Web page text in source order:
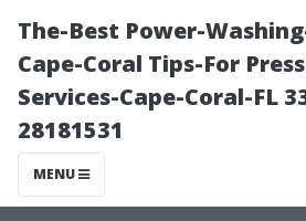
The-Best Power-
Cape-Coral Tips-For
Services-Cape-Coral-FL
28181531
MENU